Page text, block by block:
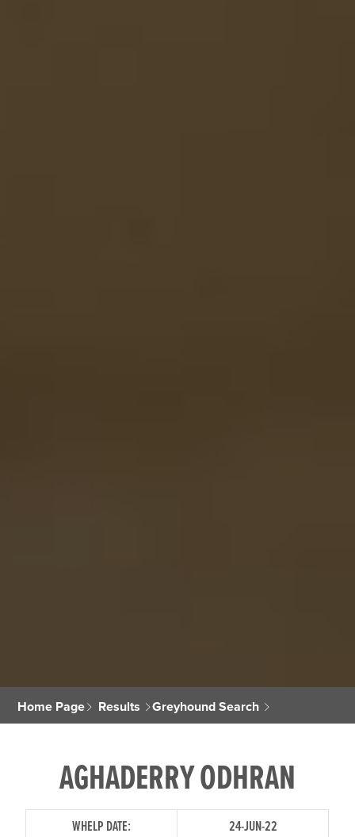
Home Page Results Greyhound Search
AGHADERRY ODHRAN
WHELP DATE:
24-JUN-22